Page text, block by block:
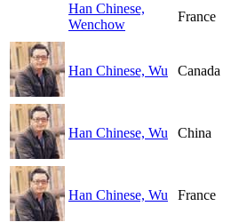
Han Chinese,
Wenchow
France
Han Chinese, Wu Canada
Han Chinese, Wu China
Han Chinese, Wu France